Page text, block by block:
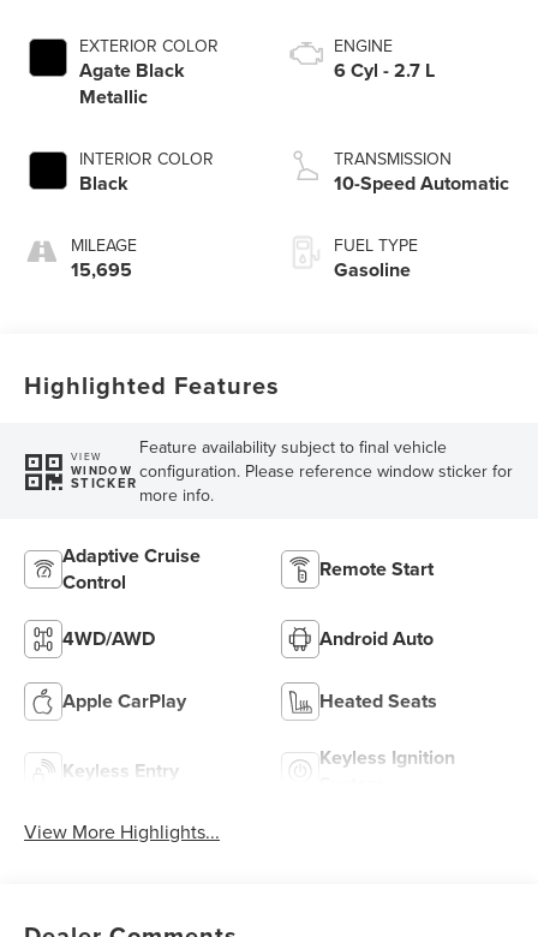
EXTERIOR COLOR
Agate Black
Metallic
INTERIOR COLOR
Black
MILEAGE
15,695
ENGINE
6 Cyl - 2.7 L
TRANSMISSION
10-Speed Automatic
FUEL TYPE
Gasoline
Highlighted Features
VIEW
WINDOW
STICKER
Feature availability subject to final vehicle
configuration. Please reference window sticker for
more info.
Adaptive Cruise
Control
Remote Start
4WD/AWD Android Auto
Apple CarPlay Heated Seats
Keyless Entry
Keyless Ignition
View More Highlights...